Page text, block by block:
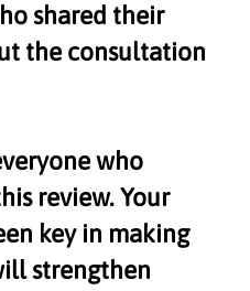
shared their
the consultation
who
review. Your
key in making
strengthen